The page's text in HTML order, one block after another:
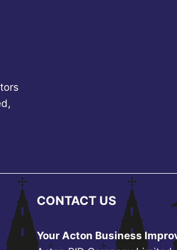
CONTACT US
Your Acton Business